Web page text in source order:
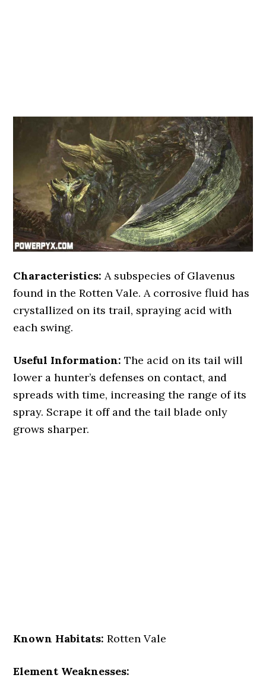
Characteristics: A subspecies of Glavenus
found in the Rotten Vale. A corrosive fluid has
crystallized on its trail, spraying acid with
each swing.
Useful Information: The acid on its tail will
lower a hunter’s defenses on contact, and
spreads with time, increasing the range of its
spray. Scrape it off and the tail blade only
grows sharper.
Known Habitats: Rotten Vale
Element Weaknesses: